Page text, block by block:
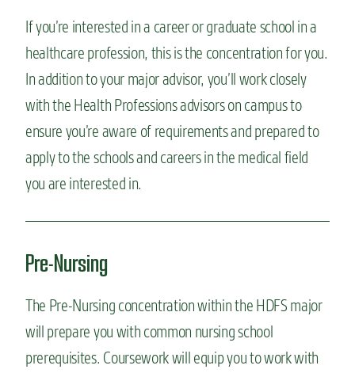
If you’re interested in a career or graduate school in a
healthcare profession, this is the concentration for you.
In addition to your major advisor, you’ll work closely
with the Health Professions advisors on campus to
ensure you’re aware of requirements and prepared to
apply to the schools and careers in the medical field
you are interested in.
Pre-Nursing
The Pre-Nursing concentration within the HDFS major
will prepare you with common nursing school
prerequisites. Coursework will equip you to work with